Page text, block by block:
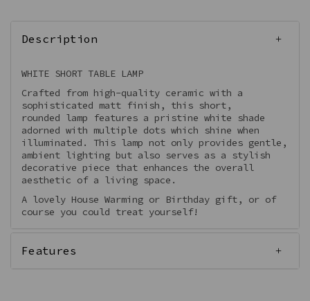
Description
WHITE SHORT TABLE LAMP
Crafted from high-quality ceramic with a
sophisticated matt finish, this short,
rounded lamp features a pristine white shade
adorned with multiple dots which shine when
illuminated. This lamp not only provides gentle,
ambient lighting but also serves as a stylish
decorative piece that enhances the overall
aesthetic of a living space.
A lovely House Warming or Birthday gift, or of
course you could treat yourself!
Features